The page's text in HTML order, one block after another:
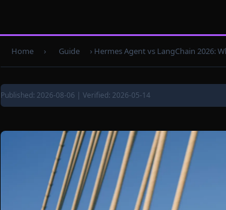
Home › Guide › Hermes Agent vs LangChain 2026:
Published: 2026-08-06 | Verified: 2026-05-14